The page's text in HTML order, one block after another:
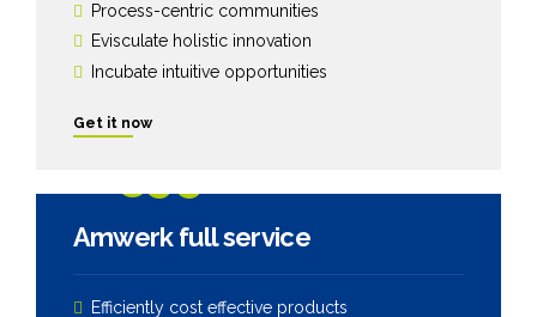
Process-centric communities
Evisculate holistic innovation
Incubate intuitive opportunities
Get it now
Amwerk full service
Efficiently cost effective products